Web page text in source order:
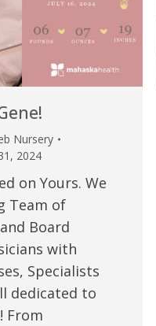
Nursery
2024
on Yours. We
Team of
Board
with
Specialists
dedicated to
From
the customary
very
“We
these